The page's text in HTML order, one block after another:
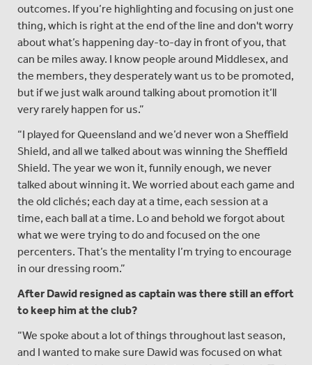
outcomes. If you’re highlighting and focusing on just one
thing, which is right at the end of the line and don't worry
about what’s happening day-to-day in front of you, that
can be miles away. I know people around Middlesex, and
the members, they desperately want us to be promoted,
but if we just walk around talking about promotion it’ll
very rarely happen for us.”
“I played for Queensland and we’d never won a Sheffield
Shield, and all we talked about was winning the Sheffield
Shield. The year we won it, funnily enough, we never
talked about winning it. We worried about each game and
the old clichés; each day at a time, each session at a
time, each ball at a time. Lo and behold we forgot about
what we were trying to do and focused on the one
percenters. That’s the mentality I’m trying to encourage
in our dressing room.”
After Dawid resigned as captain was there still an effort
to keep him at the club?
“We spoke about a lot of things throughout last season,
and I wanted to make sure Dawid was focused on what